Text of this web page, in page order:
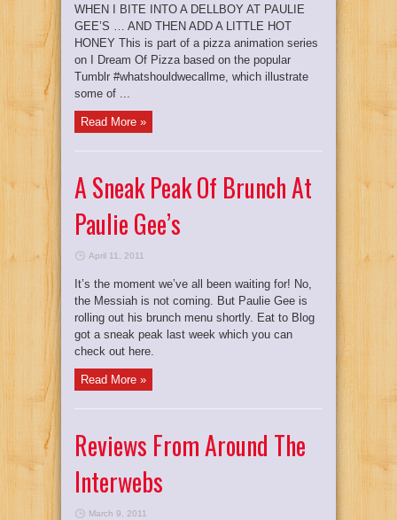
WHEN I BITE INTO A DELLBOY AT PAULIE
GEE’S … AND THEN ADD A LITTLE HOT
HONEY This is part of a pizza animation series
on I Dream Of Pizza based on the popular
Tumblr #whatshouldwecallme, which illustrate
some of ...
Read More »
A Sneak Peak Of Brunch At
Paulie Gee’s
April 11, 2011
It’s the moment we’ve all been waiting for! No,
the Messiah is not coming. But Paulie Gee is
rolling out his brunch menu shortly. Eat to Blog
got a sneak peak last week which you can
check out here.
Read More »
Reviews From Around The
Interwebs
March 9, 2011